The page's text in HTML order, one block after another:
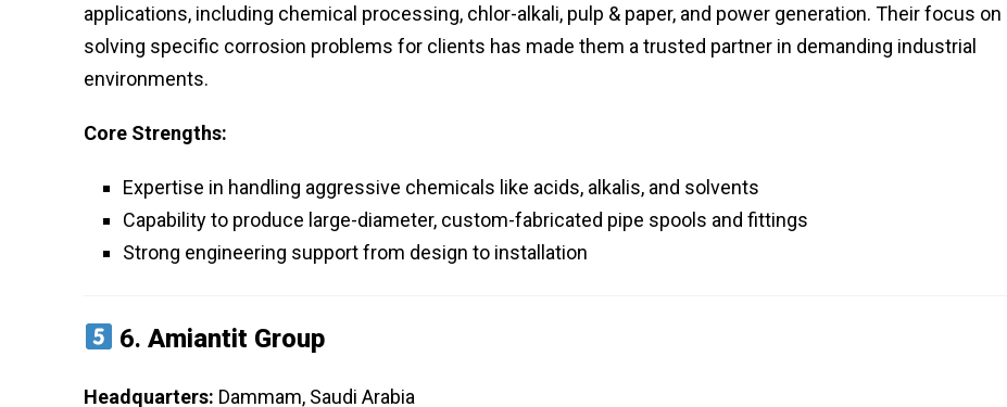
applications, including chemical processing, chlor-alkali, pulp & paper, and power generation. Their focus on
solving specific corrosion problems for clients has made them a trusted partner in demanding industrial
environments.
Core Strengths:
Expertise in handling aggressive chemicals like acids, alkalis, and solvents
Capability to produce large-diameter, custom-fabricated pipe spools and fittings
Strong engineering support from design to installation
6.Amiantit Group
Headquarters: Dammam, Saudi Arabia